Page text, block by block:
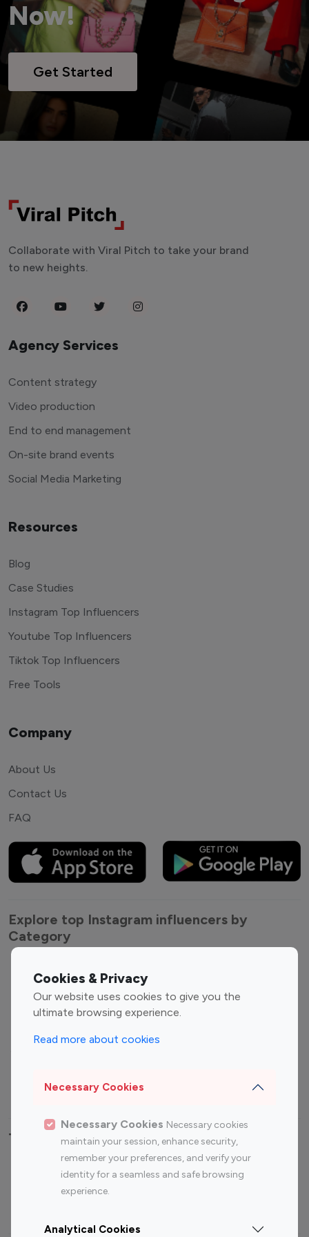
Now!
Get Started
Cookies & Privacy
Our website uses cookies to give you the
ultimate browsing experience.
Read more about cookies
Necessary Cookies
Necessary Cookies Necessary cookies
maintain your session, enhance security,
remember your preferences, and verify your
identity for a seamless and safe browsing
experience.
Analytical Cookies
Collaborate with Viral Pitch to take your brand
to new heights.
Agency Services
Content strategy
Video production
End to end management
On-site brand events
Social Media Marketing
Resources
Blog
Case Studies
Instagram Top Influencers
Youtube Top Influencers
Tiktok Top Influencers
Free Tools
Company
About Us
Contact Us
FAQ
Explore top Instagram influencers by
Category
Entertainment
Influencers
Fashion Influencers
Finance Influencers
Travel Influencers
Top Most Followed Influencers By platform
Instagram
Top 200
Instagram
Top 100
Top 200